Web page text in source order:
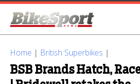
Home | British Superbikes |
BSB Brands Hatch,